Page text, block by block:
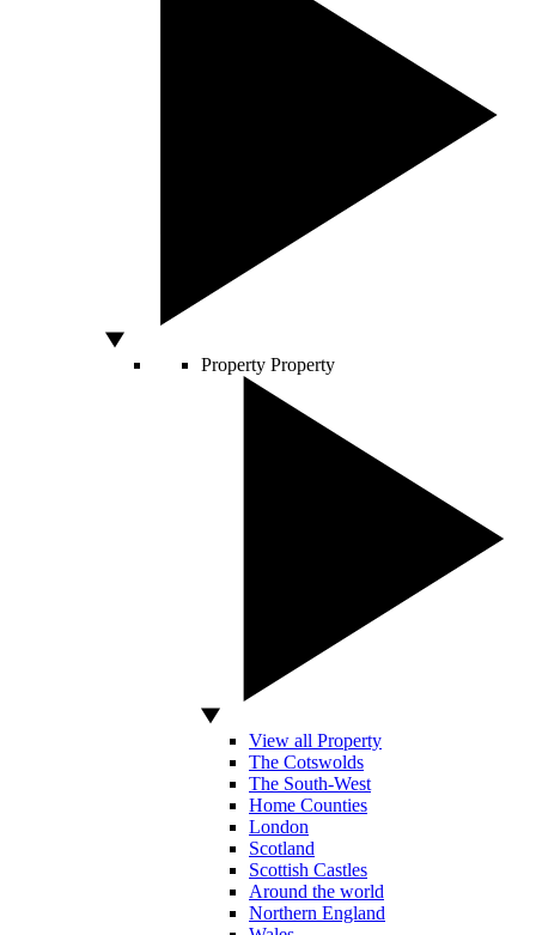
Property Property
View all Property
The Cotswolds
The South-West
Home Counties
London
Scotland
Scottish Castles
Around the world
Northern England